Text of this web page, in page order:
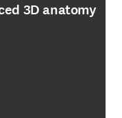
3D anatomy